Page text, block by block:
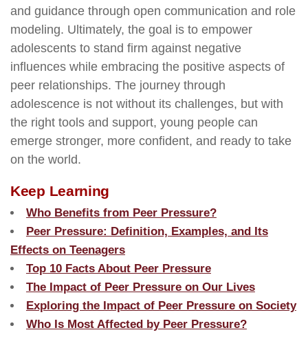
and guidance through open communication and role
modeling. Ultimately, the goal is to empower
adolescents to stand firm against negative
influences while embracing the positive aspects of
peer relationships. The journey through
adolescence is not without its challenges, but with
the right tools and support, young people can
emerge stronger, more confident, and ready to take
on the world.
Keep Learning
Who Benefits from Peer Pressure?
Peer Pressure: Definition, Examples, and Its
Effects on Teenagers
Top 10 Facts About Peer Pressure
The Impact of Peer Pressure on Our Lives
Exploring the Impact of Peer Pressure on Society
Who Is Most Affected by Peer Pressure?